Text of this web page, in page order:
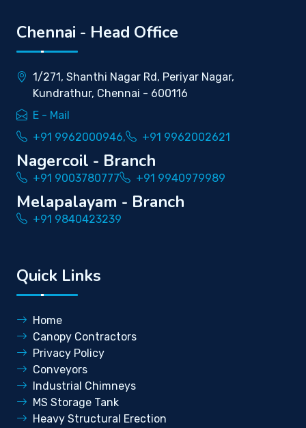
Chennai - Head Office
1/271, Shanthi Nagar Rd, Periyar Nagar,
Kundrathur, Chennai - 600116
E - Mail
+91 9962000946,
+91 9962002621
Nagercoil - Branch
+91 9003780777 +91 9940979989
Melapalayam - Branch
+91 9840423239
Quick Links
Home
Canopy Contractors
Privacy Policy
Conveyors
Industrial Chimneys
MS Storage Tank
Heavy Structural Erection